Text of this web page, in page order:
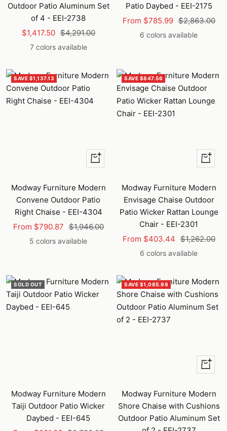
Outdoor Patio Aluminum Set
of 4 - EEI-2738
Sale
price
$1,417.50 Regular
price
$4,291.00
7 colors available
Patio Daybed - EEI-2175
Sale
From $785.99 Regular
price
$2,863.00
6 colors available
SAVE $1,137.13
Quick
view
Modway Furniture Modern
Convene Outdoor Patio
Right Chaise - EEI-4304
Sale
price
From $790.87 Regular
price
$1,946.00
5 colors available
SAVE $847.56
Quick
view
Modway Furniture Modern
Envisage Chaise Outdoor
Patio Wicker Rattan Lounge
Chair - EEI-2301
Sale
From $403.44 Regular
price
$1,262.00
6 colors available
SOLD OUT
Modway Furniture Modern
Taiji Outdoor Patio Wicker
Daybed - EEI-645
SAVE $1,085.98
Quick
view
Modway Furniture Modern
Shore Chaise with Cushions
Outdoor Patio Aluminum Set